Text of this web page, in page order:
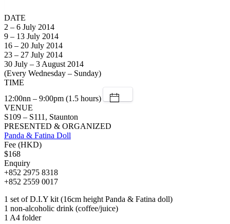
DATE
2 – 6 July 2014
9 – 13 July 2014
16 – 20 July 2014
23 – 27 July 2014
30 July – 3 August 2014
(Every Wednesday – Sunday)
TIME
12:00nn – 9:00pm (1.5 hours)
VENUE
S109 – S111, Staunton
PRESENTED & ORGANIZED
Panda & Fatina Doll
Fee (HKD)
$168
Enquiry
+852 2975 8318
+852 2559 0017
1 set of D.I.Y kit (16cm height Panda & Fatina doll)
1 non-alcoholic drink (coffee/juice)
1 A4 folder